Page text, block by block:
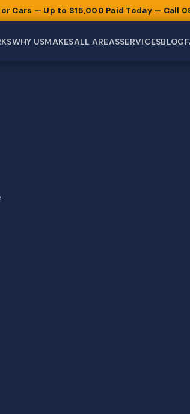
Cars — Up to $15,000 Paid Today — Call
WHY USMAKESALL AREASSERVICESBLOG